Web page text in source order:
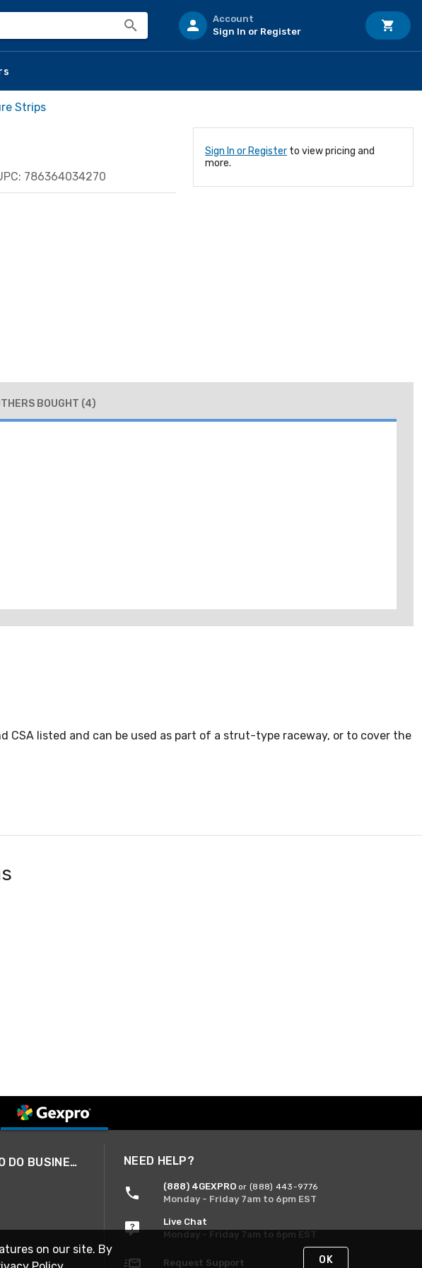
Account
Sign In or Register
Strips
786364034270
Sign In or Register to view pricing and
more.
BOUGHT (4)
CSA listed and can be used as part of a strut-type raceway, or to cover the
A SMARTER WAY TO DO BUSINESS NEED HELP?
(888) 4GEXPRO or (888) 443-9776
Monday - Friday 7am to 6pm EST
Live Chat
Monday - Friday 7am to 6pm EST
Request Support
on our site. By
OK